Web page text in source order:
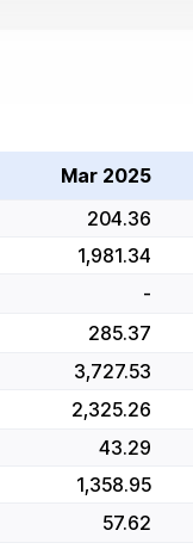
Mar 2025
204.36
1,981.34
-
285.37
3,727.53
2,325.26
43.29
1,358.95
57.62